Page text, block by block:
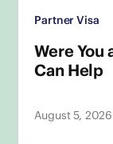
Partner Visa
Were You
Can Help
August 5, 2026